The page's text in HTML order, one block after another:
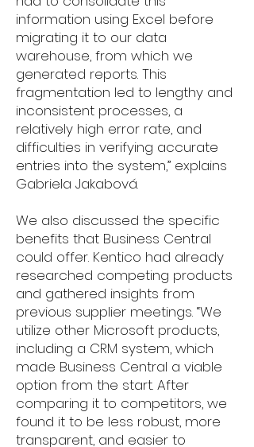
information using Excel before
migrating it to our data
warehouse, from which we
generated reports. This
fragmentation led to lengthy and
inconsistent processes, a
relatively high error rate, and
difficulties in verifying accurate
entries into the system,” explains
Gabriela Jakabová.
We also discussed the specific
benefits that Business Central
could offer. Kentico had already
researched competing products
and gathered insights from
previous supplier meetings. “We
utilize other Microsoft products,
including a CRM system, which
made Business Central a viable
option from the start. After
comparing it to competitors, we
found it to be less robust, more
transparent, and easier to